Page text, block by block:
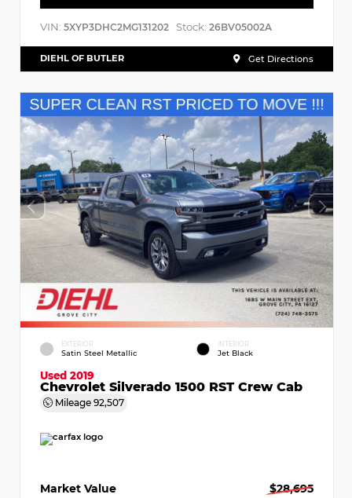
VIN: 5XYP3DHC2MG131202 Stock: 26BV05002A
DIEHL OF BUTLER Get Directions
EXTERIOR
Satin Steel Metallic
INTERIOR
Jet Black
Used 2019
Chevrolet Silverado 1500 RST Crew Cab
Mileage 92,507
Market Value
$28,695